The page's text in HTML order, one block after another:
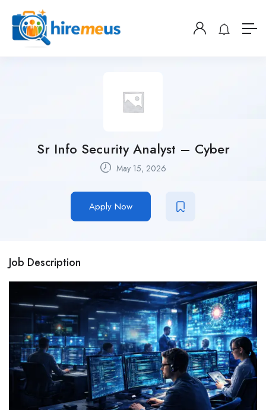
Sr Info Security Analyst – Cyber
May 15, 2026
Apply Now
Job Description